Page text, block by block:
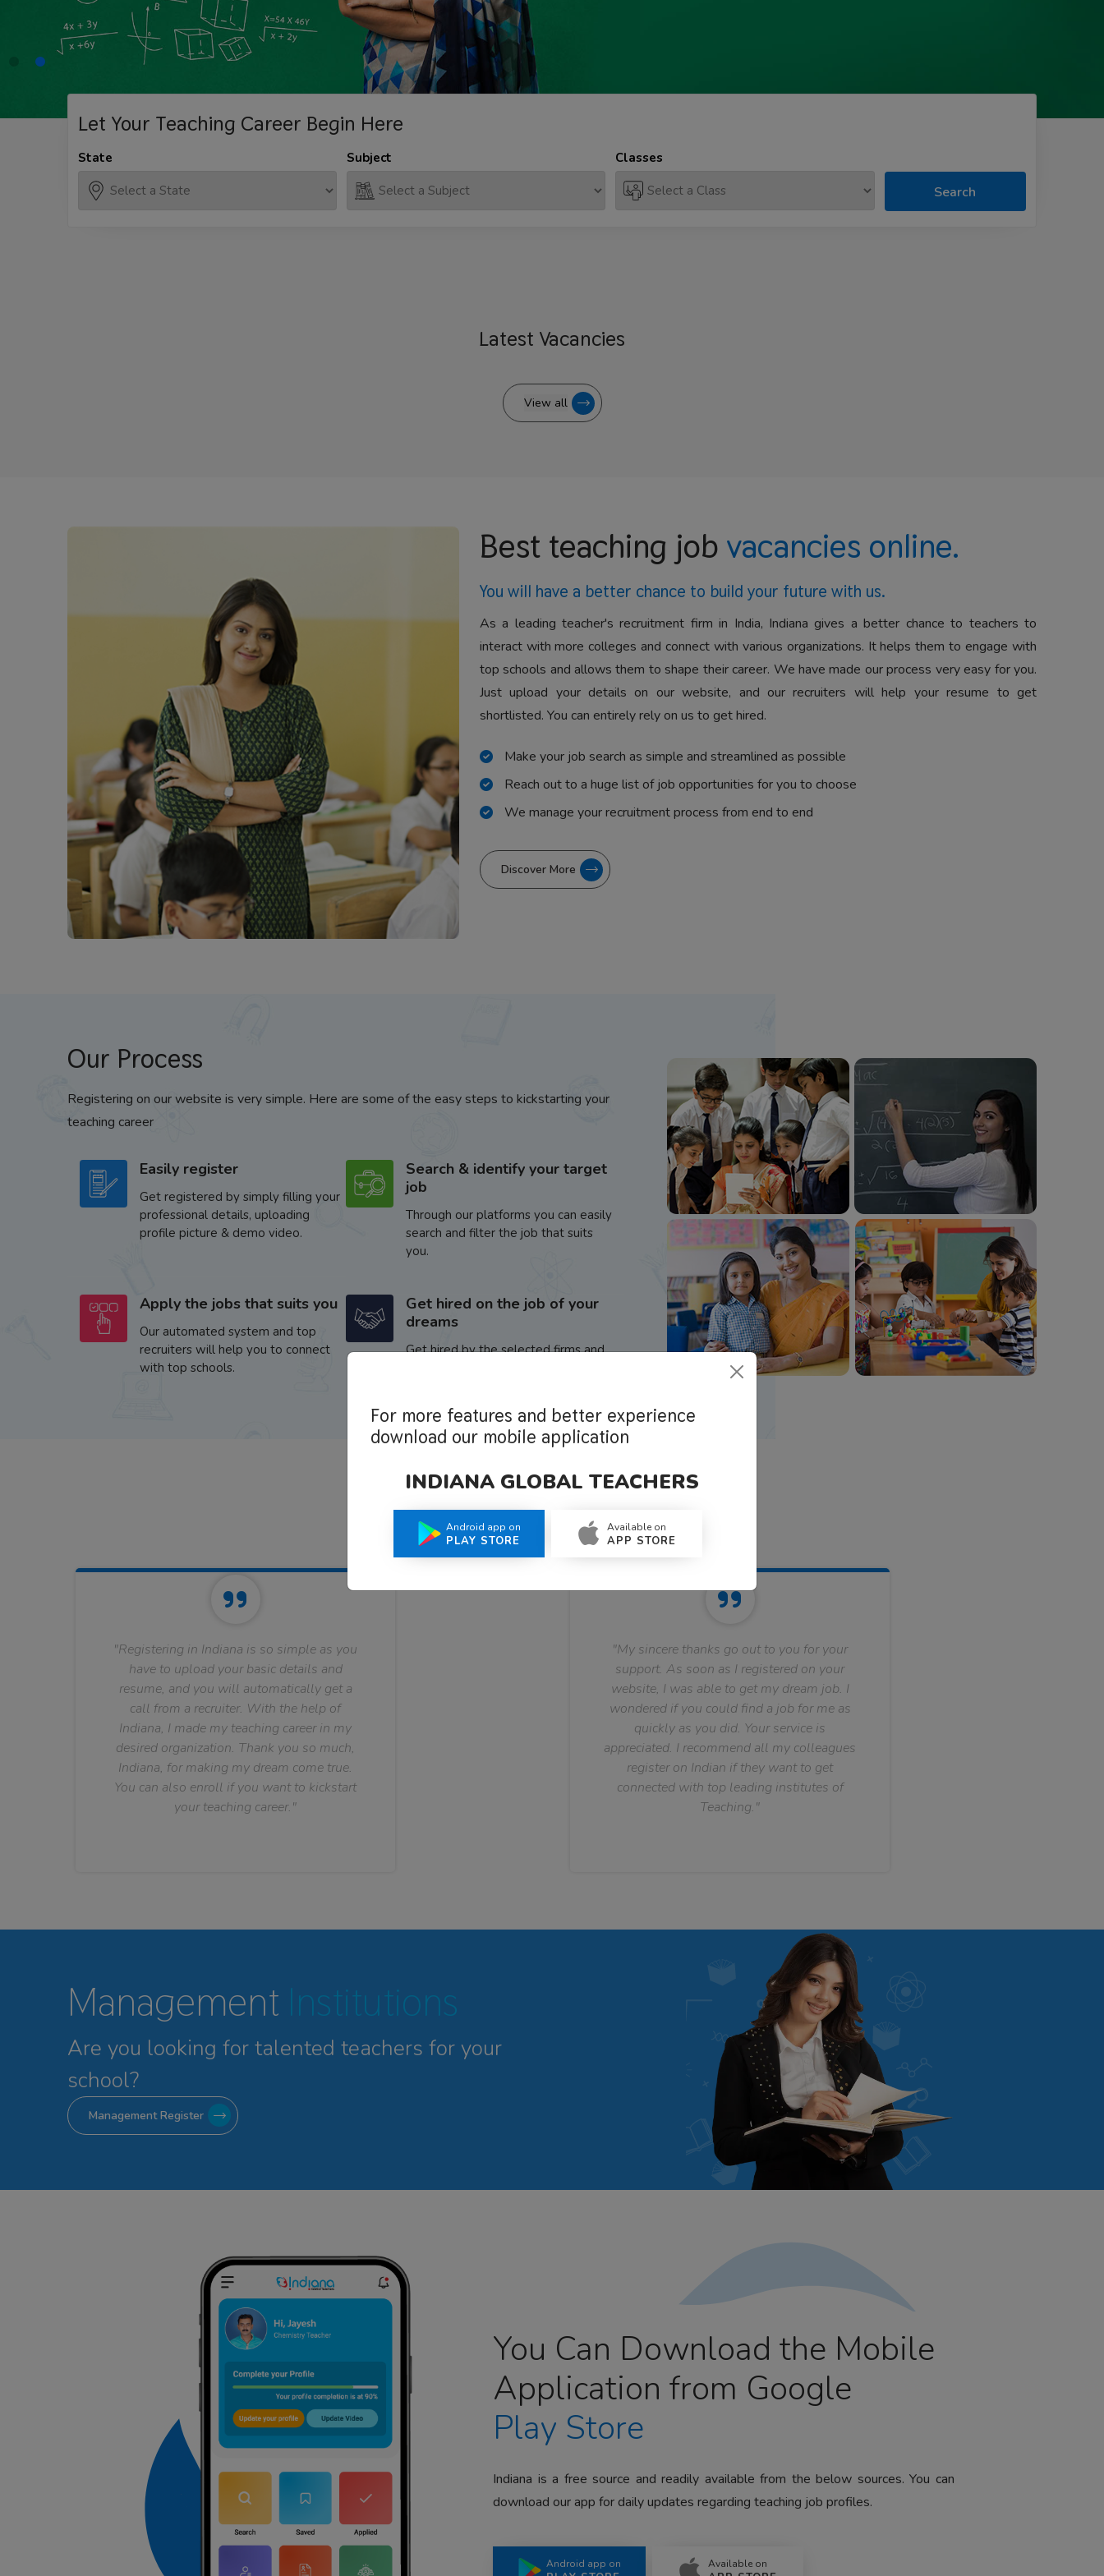
Let Your Teaching Career Begin Here
State Subject Classes
Search
Latest Vacancies
View all
Best teaching job vacancies online.
You will have a better chance to build your future with us.
As a leading teacher's recruitment firm in India, Indiana gives a better chance to teachers to
interact with more colleges and connect with various organizations. It helps them to engage with
top schools and allows them to shape their career. We have made our process very easy for you.
Just upload your details on our website, and our recruiters will help your resume to get
shortlisted. You can entirely rely on us to get hired.
Make your job search as simple and streamlined as possible
Reach out to a huge list of job opportunities for you to choose
We manage your recruitment process from end to end
Discover More
Our Process
Registering on our website is very simple. Here are some of the easy steps to kickstarting your
teaching career
Easily register
Get registered by simply filling your
professional details, uploading
profile picture & demo video.
Search & identify your target
job
Through our platforms you can easily
search and filter the job that suits
you.
Apply the jobs that suits you
Our automated system and top
recruiters will help you to connect
with top schools.
Get hired on the job of your
dreams
Get hired by the selected firms and
What Teachers Say About Us
"Registering in Indiana is so simple as you
have to upload your basic details and
resume, and you will automatically get a
call from a recruiter. With the help of
Indiana, I made my teaching career in my
desired organization. Thank you so much,
Indiana, for making my dream come true.
You can also enroll if you want to kickstart
your teaching career."
"My sincere thanks go out to you for your
support. As soon as I registered on your
website, I was able to get my dream job. I
wondered if you could find a job for me as
quickly as you did. Your service is
appreciated. I recommend all my colleagues
register on Indian if they want to get
connected with top leading institutes of
Teaching."
Management Institutions
Are you looking for talented teachers for your
school?
Management Register
You Can Download the Mobile
Application from Google
Play Store
Indiana is a free source and readily available from the below sources. You can
download our app for daily updates regarding teaching job profiles.
Android app on Available on
For more features and better experience
download our mobile application
INDIANA GLOBAL TEACHERS
Android app on
PLAY STORE
Available on
APP STORE